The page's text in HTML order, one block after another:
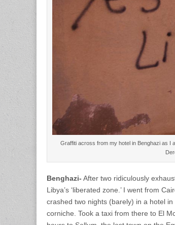
Graffiti across from my hotel in Benghazi as I
Benghazi- After two ridiculously
Libya’s ‘liberated zone.’ I went from
crashed two nights (barely) in a hotel
corniche. Took a taxi from there to El